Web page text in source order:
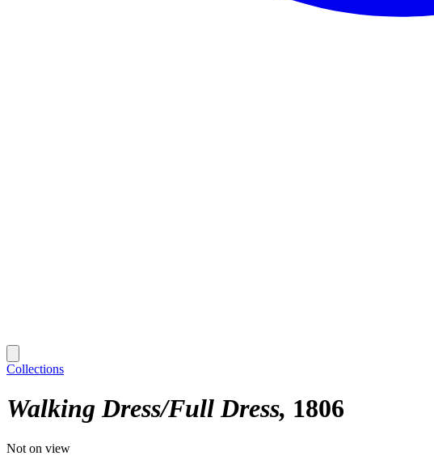
Collections
Walking Dress/Full Dress 1806
Not on view